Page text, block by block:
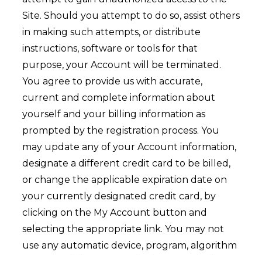
Site. Should you attempt to do so, assist others
in making such attempts, or distribute
instructions, software or tools for that
purpose, your Account will be terminated.
You agree to provide us with accurate,
current and complete information about
yourself and your billing information as
prompted by the registration process. You
may update any of your Account information,
designate a different credit card to be billed,
or change the applicable expiration date on
your currently designated credit card, by
clicking on the My Account button and
selecting the appropriate link. You may not
use any automatic device, program, algorithm